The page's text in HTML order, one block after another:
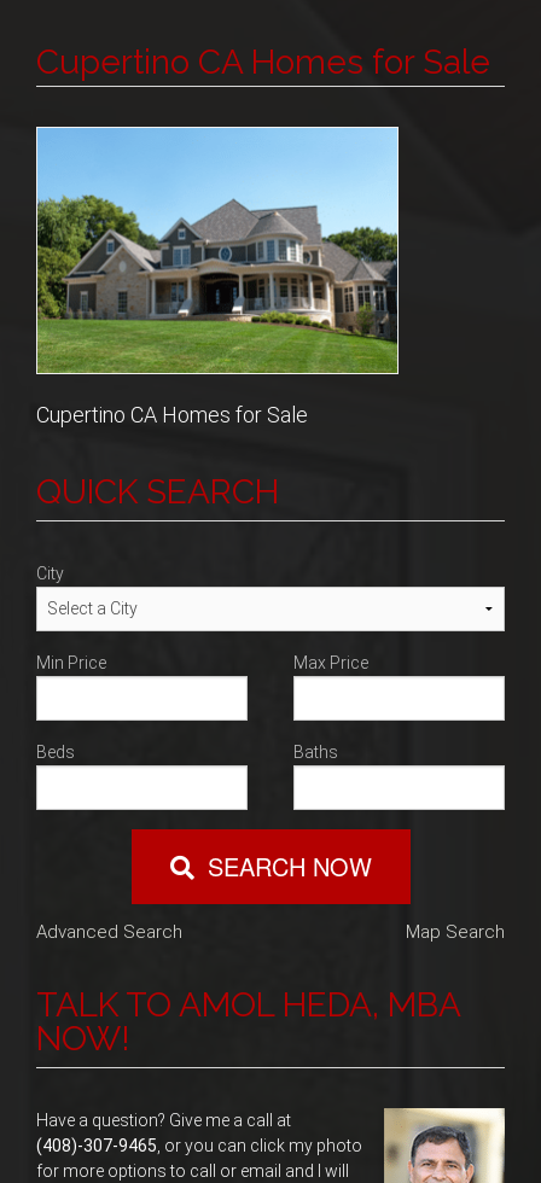
Search
Featured
Buy
Sell
Blog
Contact
Cupertino CA Homes for Sale
Cupertino CA Homes for Sale
QUICK SEARCH
City
Min Price Max Price
Beds Baths
SEARCH NOW
Advanced Search Map Search
TALK TO AMOL HEDA, MBA
NOW!
Have a question? Give me a call at
(408)-307-9465 , or you can click my photo
for more options to call or email and I will